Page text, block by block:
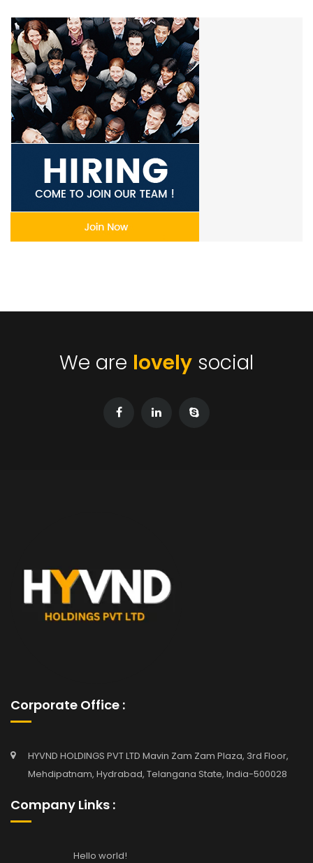
We are lovely social
Corporate Office :
HYVND HOLDINGS PVT LTD Mavin Zam Zam Plaza, 3rd Floor,
Mehdipatnam, Hydrabad, Telangana State, India-500028
Company Links :
Hello world!